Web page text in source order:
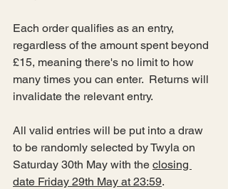
Each order qualifies as an entry,
regardless of the amount spent beyond
£15, meaning there's no limit to how
many times you can enter.  Returns will
invalidate the relevant entry.
All valid entries will be put into a draw
to be randomly selected by Twyla on
Saturday 30th May with the closing
date Friday 29th May at 23:59.